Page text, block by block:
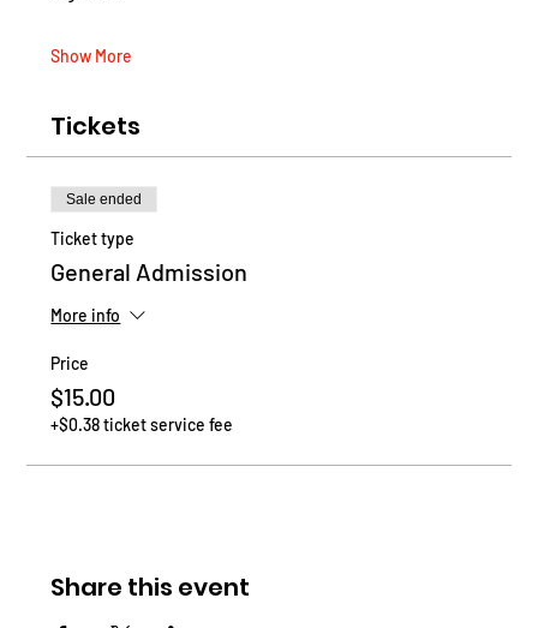
Show More
Tickets
Sale ended
Ticket type
General Admission
More info
Price
$15.00
+$0.38 ticket service fee
Share this event